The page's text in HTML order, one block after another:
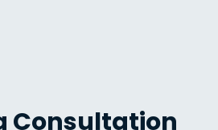
Consultation